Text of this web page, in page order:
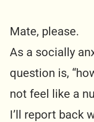
Mate, please.
As a socially
question is,
not feel like a
I’ll report back